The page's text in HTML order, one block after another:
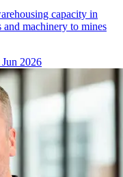
capacity in
and machinery to mines
2026